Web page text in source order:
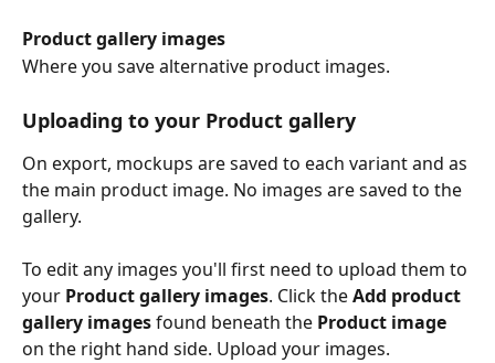
Product gallery images
Where you save alternative product images.
Uploading to your Product gallery
On export, mockups are saved to each variant and as
the main product image. No images are saved to the
gallery.
To edit any images you'll first need to upload them to
your Product gallery images. Click the Add product
gallery images found beneath the Product image
on the right hand side. Upload your images.